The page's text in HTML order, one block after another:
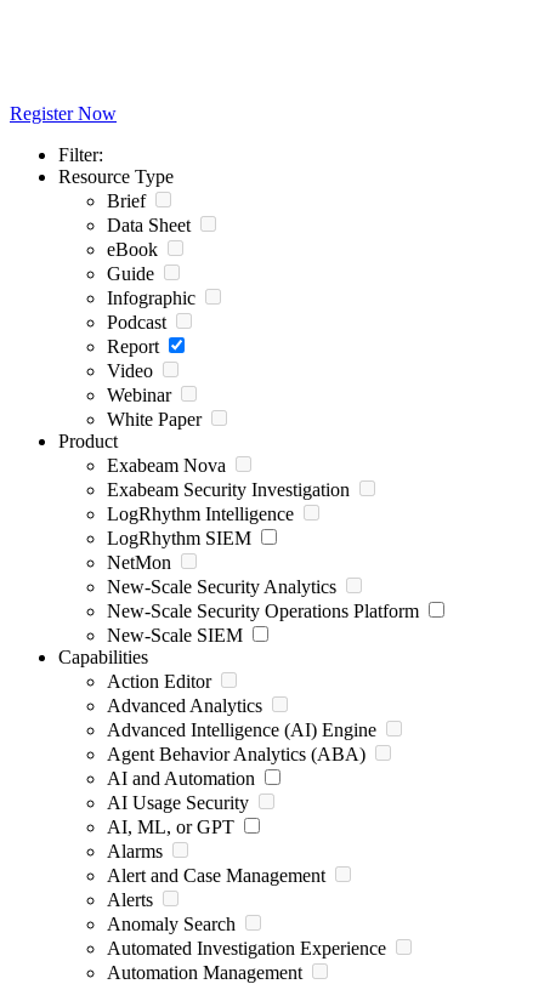
Register Now
Filter:
Resource Type
Brief
Data Sheet
eBook
Guide
Infographic
Podcast
Report
Video
Webinar
White Paper
Product
Exabeam Nova
Exabeam Security Investigation
LogRhythm Intelligence
LogRhythm SIEM
NetMon
New-Scale Security Analytics
New-Scale Security Operations Platform
New-Scale SIEM
Capabilities
Action Editor
Advanced Analytics
Advanced Intelligence (AI) Engine
Agent Behavior Analytics (ABA)
AI and Automation
AI Usage Security
AI, ML, or GPT
Alarms
Alert and Case Management
Alerts
Anomaly Search
Automated Investigation Experience
Automation Management